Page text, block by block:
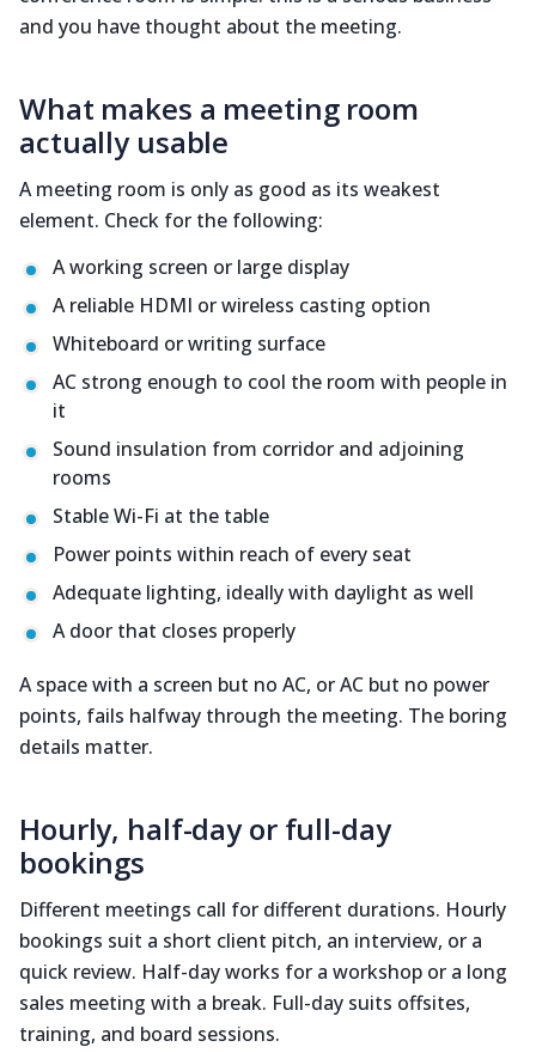
and you have thought about the meeting.
What makes a meeting room
actually usable
A meeting room is only as good as its weakest
element. Check for the following:
A working screen or large display
A reliable HDMI or wireless casting option
Whiteboard or writing surface
AC strong enough to cool the room with people in
it
Sound insulation from corridor and adjoining
rooms
Stable Wi-Fi at the table
Power points within reach of every seat
Adequate lighting, ideally with daylight as well
A door that closes properly
A space with a screen but no AC, or AC but no power
points, fails halfway through the meeting. The boring
details matter.
Hourly, half-day or full-day
bookings
Different meetings call for different durations. Hourly
bookings suit a short client pitch, an interview, or a
quick review. Half-day works for a workshop or a long
sales meeting with a break. Full-day suits offsites,
training, and board sessions.